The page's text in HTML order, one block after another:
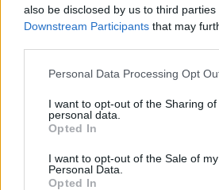
also be disclosed by us to third parties
Downstream Participants that may
Personal Data Processing Opt
I want to opt-out of the Sharing of
personal data.
Opted In
I want to opt-out of the Sale of my
Personal Data.
Opted In